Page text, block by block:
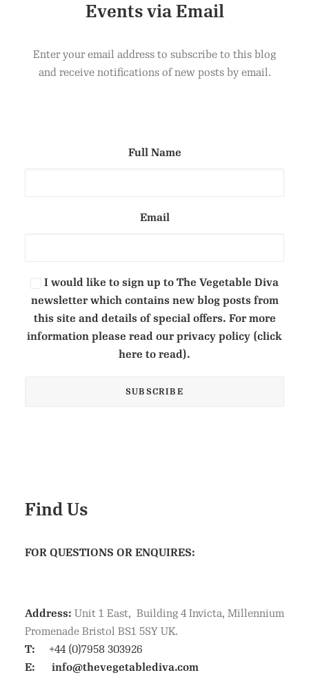
£2.50
Events via Email
Enter your email address to subscribe to this blog
and receive notifications of new posts by email.
Full Name
Email
I would like to sign up to The Vegetable Diva
newsletter which contains new blog posts from
this site and details of special offers. For more
information please read our privacy policy (click
here to read).
Find Us
FOR QUESTIONS OR ENQUIRES:
Address: Unit 1 East, Building 4 Invicta, Millennium
Promenade Bristol BS1 5SY UK.
T:
+44 (0)7958 303926
E: info@thevegetablediva.com